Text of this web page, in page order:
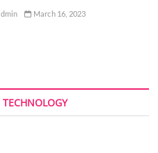
March 16, 2023